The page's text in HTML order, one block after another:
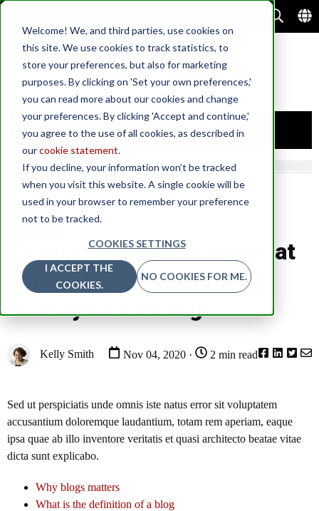
Welcome! We, and third parties, use cookies on
this site. We use cookies to track statistics, to
store your preferences, but also for marketing
purposes. By clicking on 'Set your own preferences,'
you can read more about our cookies and change
your preferences. By clicking 'Accept and continue,'
you agree to the use of all cookies, as described in
ourcookie statement.
If you decline, your information won’t be tracked
when you visit this website. A single cookie will be
used in your browser to remember your preference
not to be tracked.
COOKIES SETTINGS
I ACCEPT THE
COOKIES.
NO COOKIES FOR ME.
LIFESTYLE
Simple things you can do at
home to keep your heart
healthy and strong
Kelly Smith Nov 04, 2020 · 2 min read
Sed ut perspiciatis unde omnis iste natus error sit voluptatem
accusantium doloremque laudantium, totam rem aperiam, eaque
ipsa quae ab illo inventore veritatis et quasi architecto beatae vitae
dicta sunt explicabo.
Why blogs matters
What is the definition of a blog